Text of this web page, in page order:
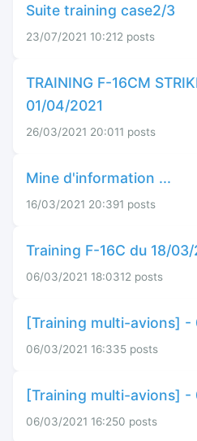
Suite training case2/3
23/07/2021 10:212 posts
TRAINING F-16CM
01/04/2021
26/03/2021 20:011 posts
Mine d'information ...
16/03/2021 20:391 posts
Training F-16C du 18/03/
06/03/2021 18:0312 posts
[Training multi-avions] -
06/03/2021 16:335 posts
[Training multi-avions] -
06/03/2021 16:250 posts